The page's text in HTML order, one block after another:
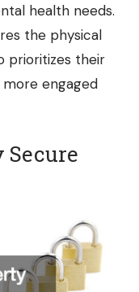
health needs.
the physical
prioritizes their
engaged
Secure